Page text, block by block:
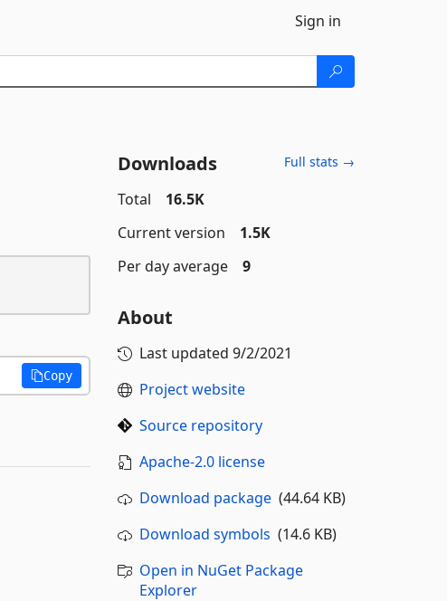
Sign in
Copy
Downloads Full stats →
Total
16.5K
Current version
1.5K
Per day average
9
About
Last updated 9/2/2021
Project website
Source repository
Apache-2.0 license
Download package(44.64 KB)
Download symbols (14.6 KB)
Open in NuGet Package
Explorer